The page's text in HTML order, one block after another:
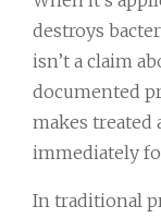
destroys
isn’t a claim
documented
makes treated
immediately
In traditional